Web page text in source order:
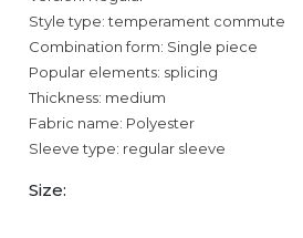
Style type: temperament commute
Combination form: Single piece
Popular elements: splicing
Thickness: medium
Fabric name: Polyester
Sleeve type: regular sleeve
Size: